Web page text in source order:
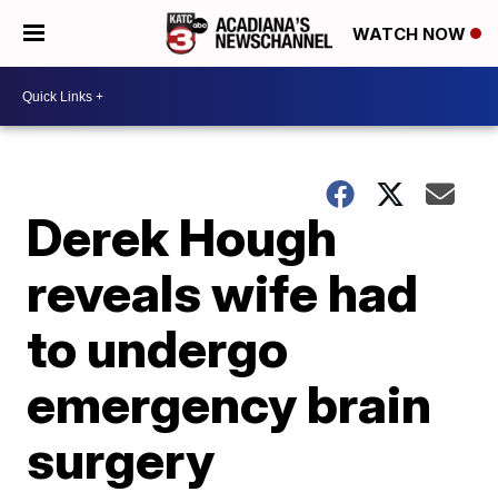
WATCH NOW
Derek Hough
reveals wife had
to undergo
emergency brain
surgery